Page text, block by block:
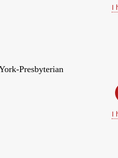
I
Presbyterian
I